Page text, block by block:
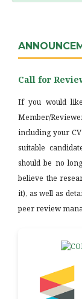
Call for
If you would
Member/
including your
suitable
should be no
believe the
it), as well as
peer review